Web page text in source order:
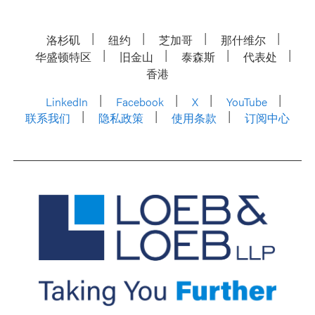
洛杉矶 纽约 芝加哥
那什维尔
华盛顿特区
旧金山 泰森斯
代表处
香港
LinkedIn
Facebook X
YouTube
联系我们
隐私政策 使用条款 订阅中心